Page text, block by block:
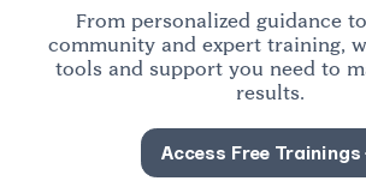
PERRY
Ontario Top Producer
From personalized guidance
community and expert training,
tools and support you need to
results.
Access Free Trainings